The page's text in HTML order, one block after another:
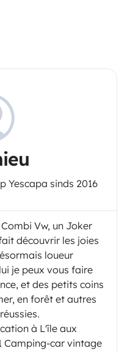
Yescapa sinds 2016
Vw, un Joker
découvrir les joies
loueur
je peux vous faire
et des petits coins
en forêt et autres
à L'île aux
Camping-car vintage